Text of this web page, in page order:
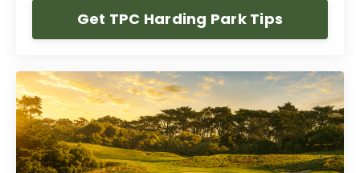
Get TPC Harding Park Tips